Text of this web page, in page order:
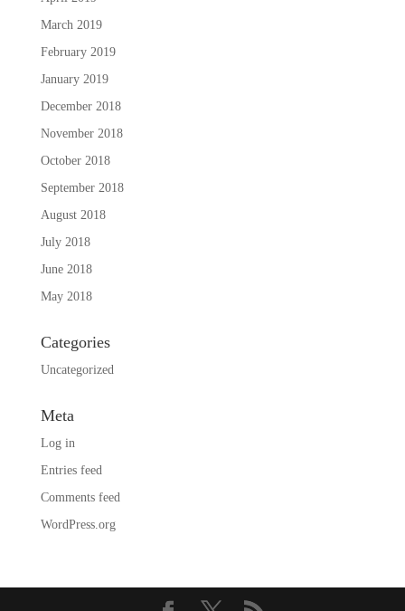
March 2019
February 2019
January 2019
December 2018
November 2018
October 2018
September 2018
August 2018
July 2018
June 2018
May 2018
Categories
Uncategorized
Meta
Log in
Entries feed
Comments feed
WordPress.org